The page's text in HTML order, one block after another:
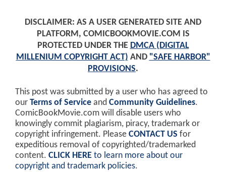
DISCLAIMER: AS A USER GENERATED SITE AND
PLATFORM, COMICBOOKMOVIE.COM IS
PROTECTED UNDER THE DMCA (DIGITAL
MILLENIUM COPYRIGHT ACT) AND "SAFE HARBOR"
PROVISIONS.
This post was submitted by a user who has agreed to
our Terms of Service and Community Guidelines.
ComicBookMovie.com will disable users who
knowingly commit plagiarism, piracy, trademark or
copyright infringement. Please CONTACT US for
expeditious removal of copyrighted/trademarked
content. CLICK HERE to learn more about our
copyright and trademark policies.